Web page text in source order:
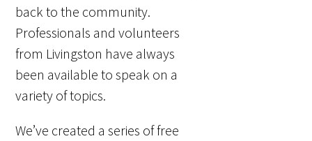
back to the community.
Professionals and volunteers
from Livingston have always
been available to speak on a
variety of topics.
We’ve created a series of free